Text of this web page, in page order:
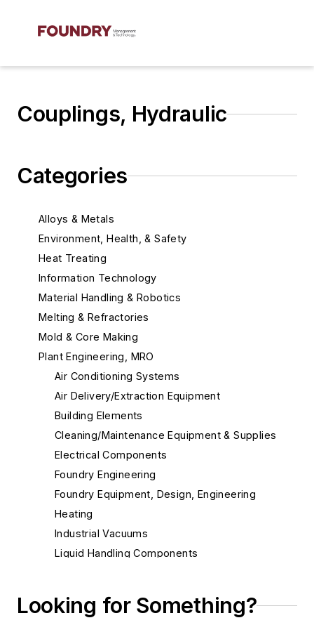
Couplings, Hydraulic
Categories
Alloys & Metals
Environment, Health, & Safety
Heat Treating
Information Technology
Material Handling & Robotics
Melting & Refractories
Mold & Core Making
Plant Engineering, MRO
Air Conditioning Systems
Air Delivery/Extraction Equipment
Building Elements
Cleaning/Maintenance Equipment & Supplies
Electrical Components
Foundry Engineering
Foundry Equipment, Design, Engineering
Heating
Industrial Vacuums
Liquid Handling Components
Actuators, Electric
Looking for Something?